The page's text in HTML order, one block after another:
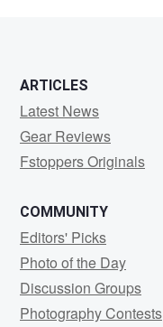
ARTICLES
Latest News
Gear Reviews
Fstoppers Originals
COMMUNITY
Editors' Picks
Photo of the Day
Discussion Groups
Photography Contests